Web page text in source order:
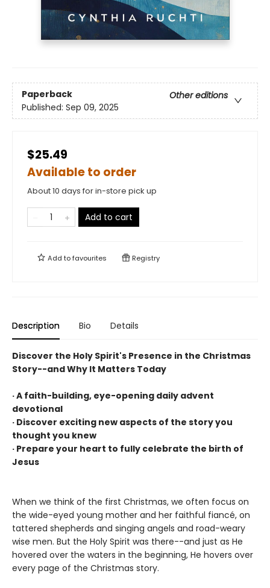
Paperback
Other editions
Published: Sep 09, 2025
$25.49
Available to order
About 10 days for in-store pick up
Add to cart
Add tofavourites Registry
Description Bio Details
Discover the Holy Spirit's Presence in the Christmas
Story--and Why It Matters Today
· A faith-building, eye-opening daily advent
devotional
· Discover exciting new aspects of the story you
thought you knew
· Prepare your heart to fully celebrate the birth of
Jesus
When we think of the first Christmas, we often focus on
the wide-eyed young mother and her faithful fiancé, on
tattered shepherds and singing angels and road-weary
wise men. But the Holy Spirit was there--and just as He
hovered over the waters in the beginning, He hovers over
every page of the Christmas story.